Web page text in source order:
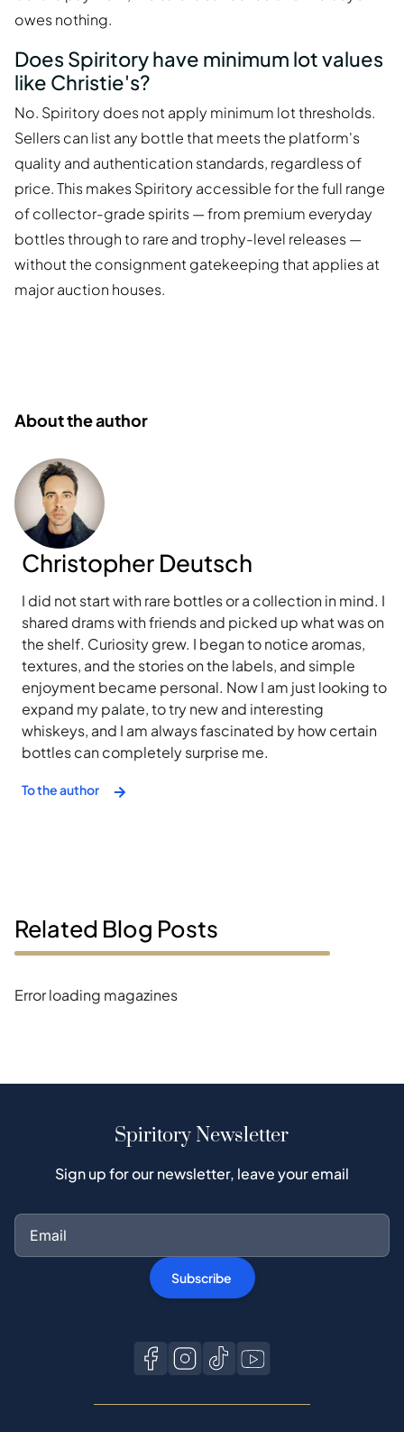
owes nothing.
Does Spiritory have minimum lot values
like Christie's?
No. Spiritory does not apply minimum lot thresholds.
Sellers can list any bottle that meets the platform's
quality and authentication standards, regardless of
price. This makes Spiritory accessible for the full range
of collector-grade spirits — from premium everyday
bottles through to rare and trophy-level releases —
without the consignment gatekeeping that applies at
major auction houses.
About the author
Christopher Deutsch
I did not start with rare bottles or a collection in mind. I
shared drams with friends and picked up what was on
the shelf. Curiosity grew. I began to notice aromas,
textures, and the stories on the labels, and simple
enjoyment became personal. Now I am just looking to
expand my palate, to try new and interesting
whiskeys, and I am always fascinated by how certain
bottles can completely surprise me.
To the author
Related Blog Posts
Error loading magazines
Spiritory Newsletter
Sign up for our newsletter, leave your email
Subscribe